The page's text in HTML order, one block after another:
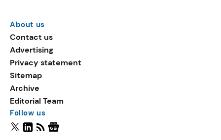
About us
Contact us
Advertising
Privacy statement
Sitemap
Archive
Editorial Team
Follow us